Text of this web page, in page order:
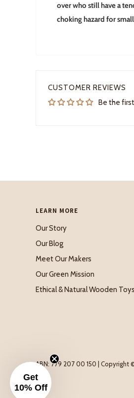
over who still have a
choking hazard for
CUSTOMER REVIEWS
Be the
LEARN MORE
Our Story
Our Blog
Meet Our Makers
Our Green Mission
Ethical & Natural Wooden Toys
ABN: 779 207 00 150 | Copyright
Get
10% Off